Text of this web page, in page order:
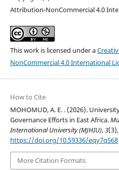
Attribution-NonCommercial 4.0
This work is licensed under a
NonCommercial 4.0 International
How to Cite
MOHOMUD, A. E. . (2026).
Governance Efforts in East Africa.
International University (MJHIU),3
https://doi.org/10.59336/eqy7q568
More Citation Formats